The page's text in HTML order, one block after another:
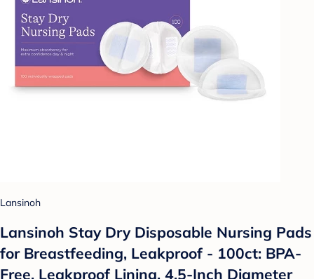
Lansinoh
Lansinoh Stay Dry Disposable Nursing Pads
for Breastfeeding, Leakproof - 100ct: BPA-
Free, Leakproof Lining, 4.5-Inch Diameter